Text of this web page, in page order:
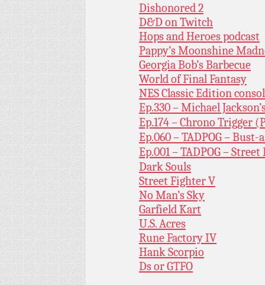
Dishonored 2
D&D on Twitch
Hops and Heroes podcast
Pappy’s Moonshine
Georgia Bob’s Barbecue
World of Final Fantasy
NES Classic Edition
Ep.330 – Michael
Ep.174 – Chrono Trigger
Ep.060 – TADPOG – Bust-
Ep.001 – TADPOG –
Dark Souls
Street Fighter V
No Man’s Sky
Garfield Kart
U.S. Acres
Rune Factory IV
Hank Scorpio
Ds or GTFO